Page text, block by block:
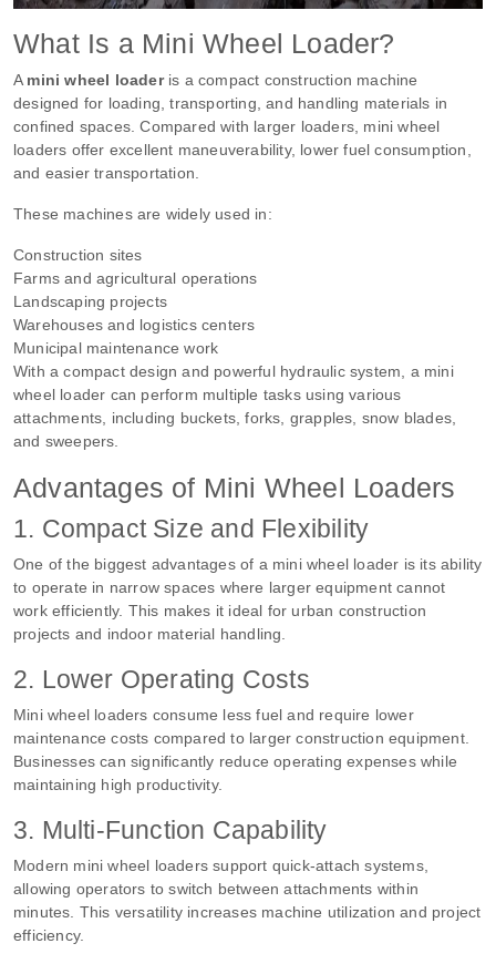
What Is a Mini Wheel Loader?
A mini wheel loaderis a compact construction machine
designed for loading, transporting, and handling materials in
confined spaces. Compared with larger loaders, mini wheel
loaders offer excellent maneuverability, lower fuel consumption,
and easier transportation.
These machines are widely used in:
Construction sites
Farms and agricultural operations
Landscaping projects
Warehouses and logistics centers
Municipal maintenance work
With a compact design and powerful hydraulic system, a mini
wheel loader can perform multiple tasks using various
attachments, including buckets, forks, grapples, snow blades,
and sweepers.
Advantages of Mini Wheel Loaders
1. Compact Size and Flexibility
One of the biggest advantages of a mini wheel loader is its ability
to operate in narrow spaces where larger equipment cannot
work efficiently. This makes it ideal for urban construction
projects and indoor material handling.
2. Lower Operating Costs
Mini wheel loaders consume less fuel and require lower
maintenance costs compared to larger construction equipment.
Businesses can significantly reduce operating expenses while
maintaining high productivity.
3. Multi-Function Capability
Modern mini wheel loaders support quick-attach systems,
allowing operators to switch between attachments within
minutes. This versatility increases machine utilization and project
efficiency.